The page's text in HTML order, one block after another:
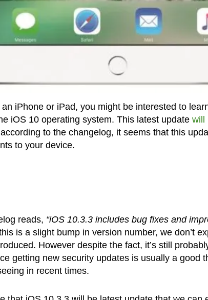
iPhone or iPad, you might be interested to
iOS 10 operating system. This latest update will
to the changelog, it seems that this
to your device.
reads, “iOS 10.3.3 includes bug fixes and
is a slight bump in version number, we don’t
However despite the fact, it’s still
getting new security updates is usually a good
in recent times.